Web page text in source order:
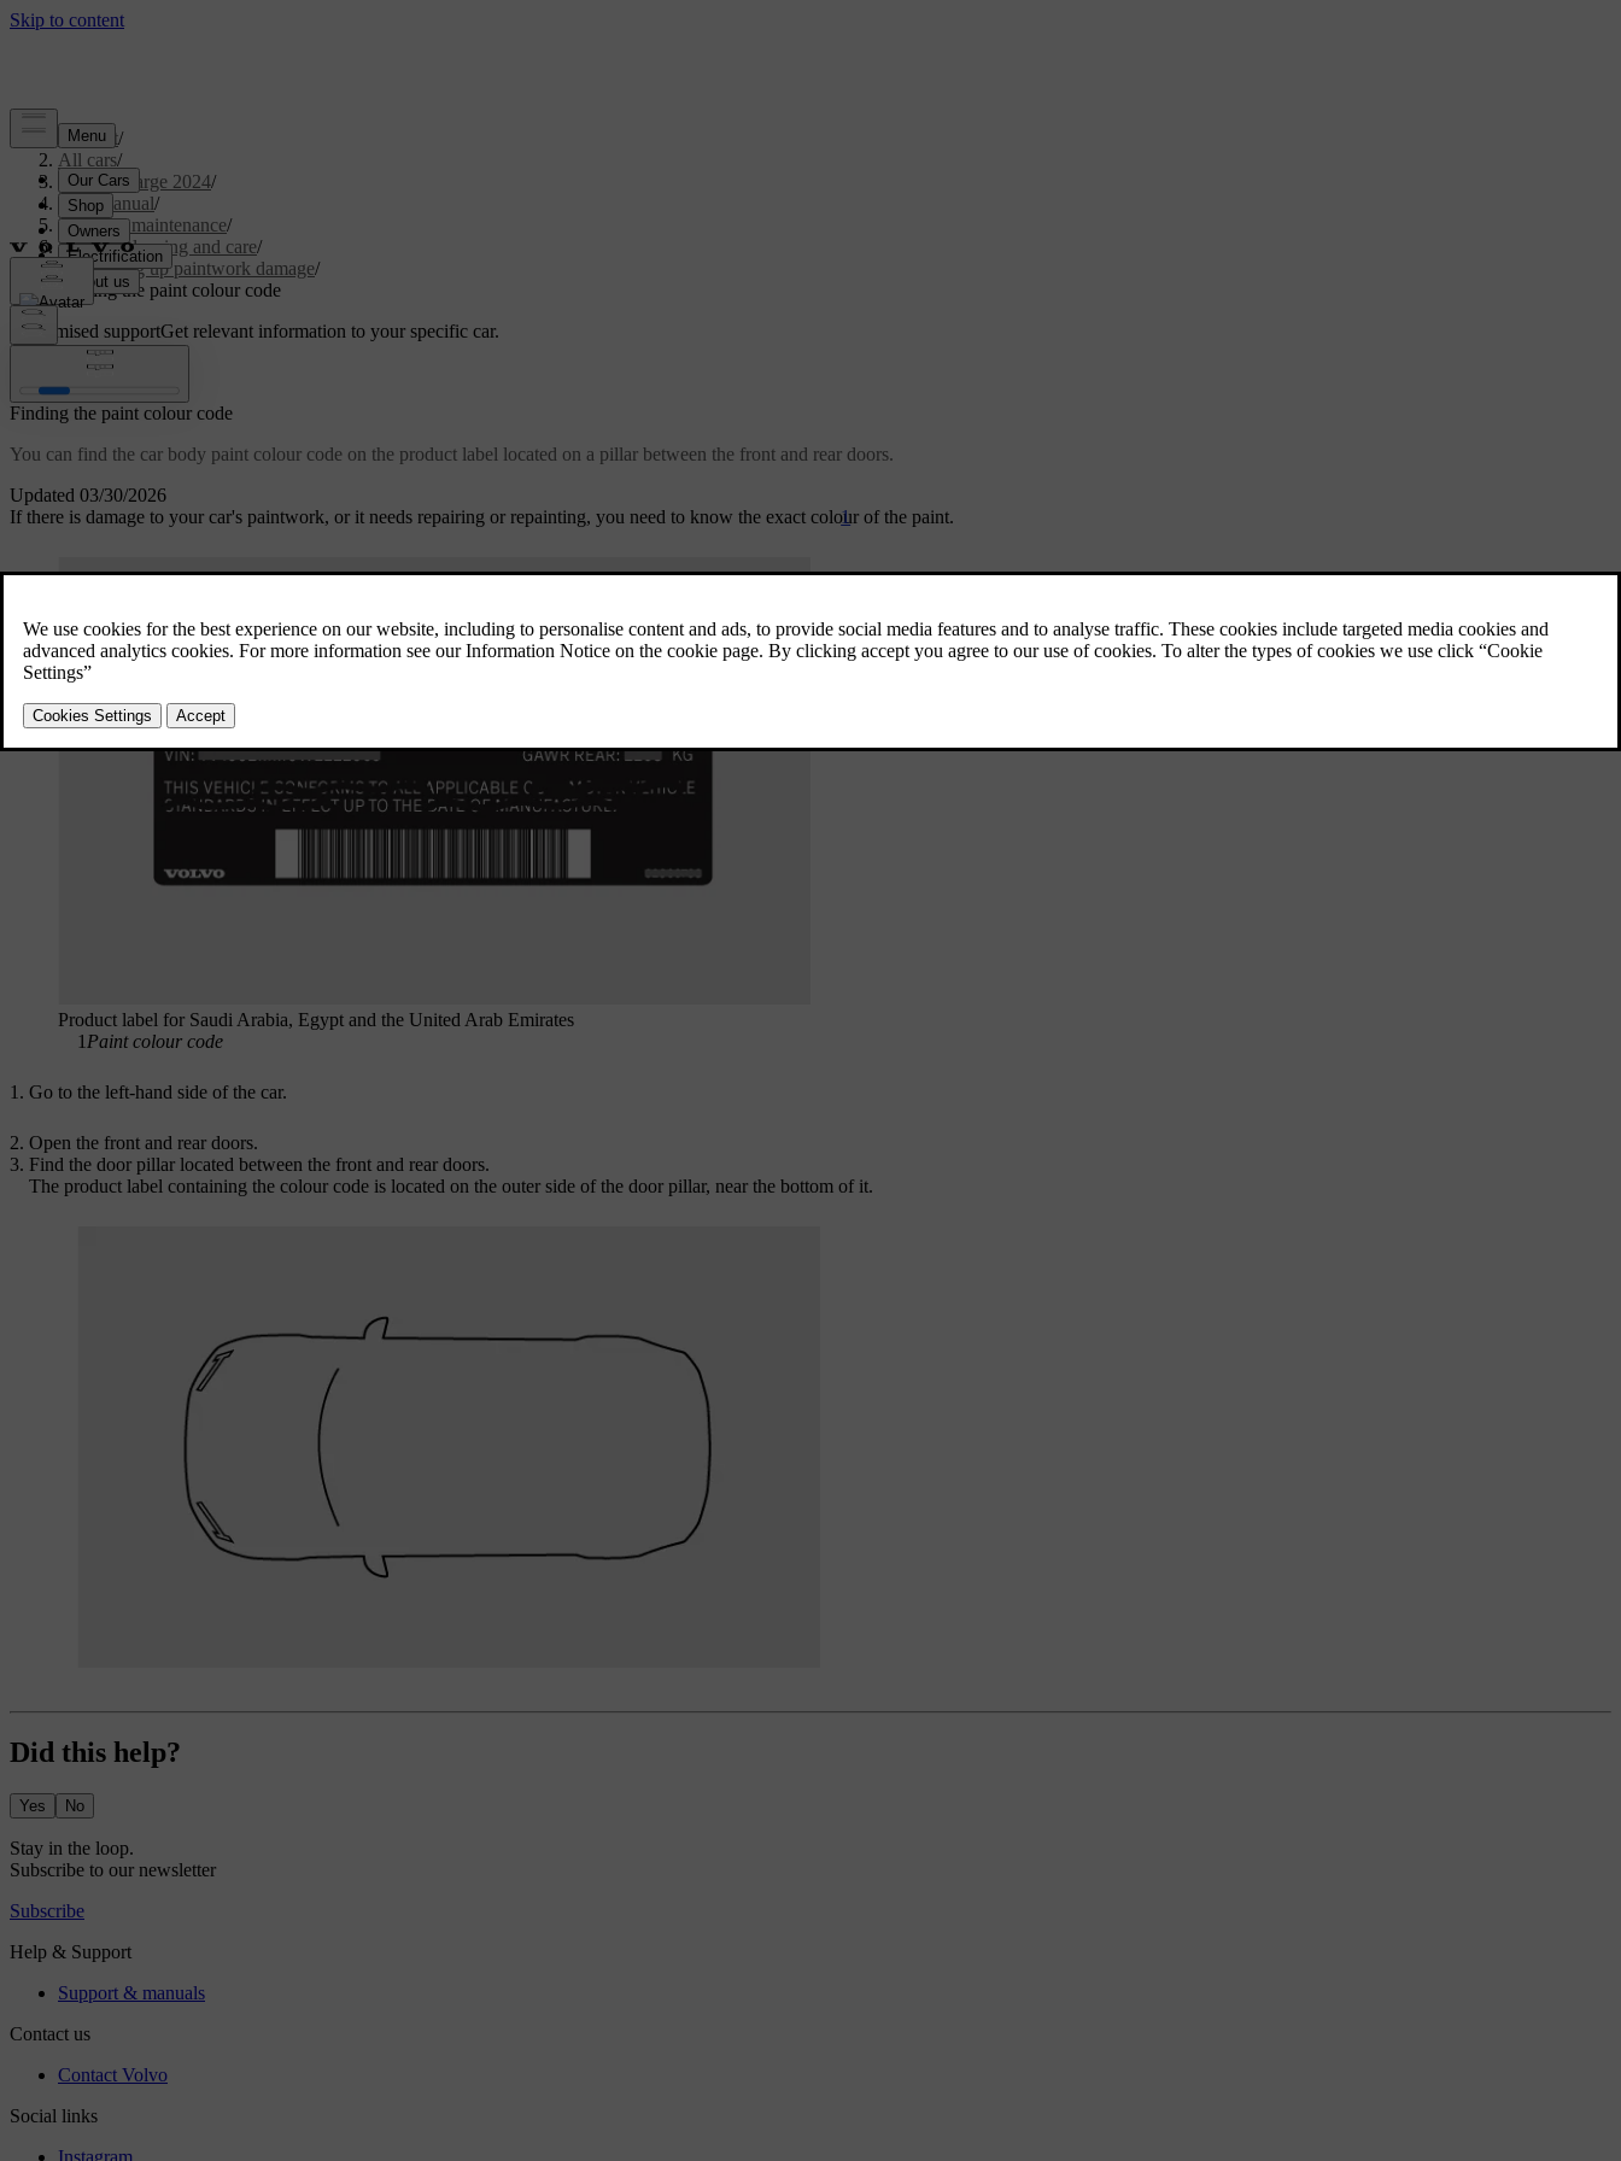
Support/
All cars/
C40 Recharge 2024/
User manual/
Care and maintenance/
Exterior cleaning and care/
Touching up paintwork damage/
Finding the paint colour code
Customised supportGet relevant information to your specific car.
Updated 03/30/2026
Finding the paint colour code
You can find the car body paint colour code on the product label located on a pillar between the front and rear doors.
If there is damage to your car's paintwork, or it needs repairing or repainting, you need to know the exact colour of the paint.
1
Product label for Saudi Arabia, Egypt and the United Arab Emirates
1 Paint colour code
Go to the left-hand side of the car.
Open the front and rear doors.
Find the door pillar located between the front and rear doors.
The product label containing the colour code is located on the outer side of the door pillar, near the bottom of it.
Did this help?
Yes No